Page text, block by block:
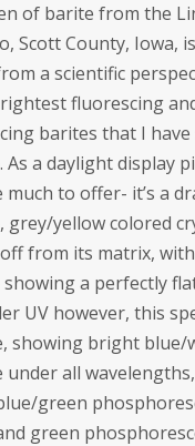
of barite from the
Scott County, Iowa,
a scientific
fluorescing
barites that I
a daylight display
much to offer- it’s a
grey/yellow colored
from its matrix,
a perfectly
UV however, this
showing bright blue/
under all
green
green